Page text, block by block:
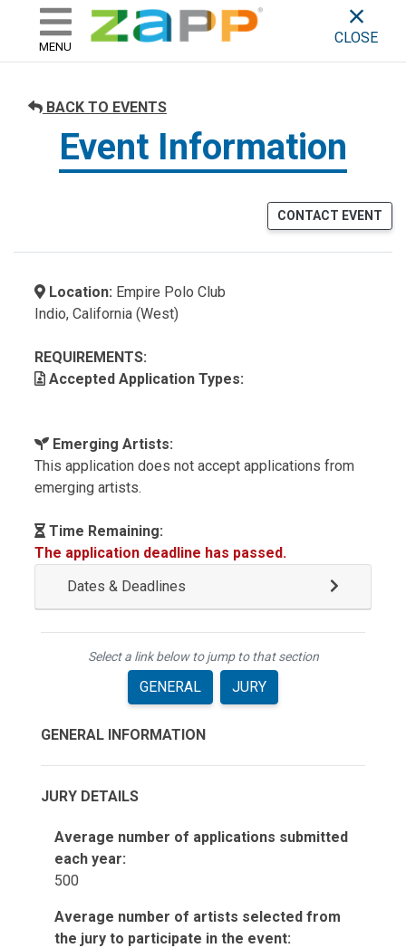
skip to content
ZAPP - WHERE ARTISTS &
MENU
CLOSE
BACK TO EVENTS
Event Information
CONTACT EVENT
Location: Empire Polo Club
Indio, California (West)
REQUIREMENTS:
Accepted Application Types:
Emerging Artists:
This application does not accept applications from
emerging artists.
Time Remaining:
The application deadline has passed.
Dates & Deadlines
Select a link below to jump to that section
GENERAL JURY
GENERAL INFORMATION
JURY DETAILS
Average number of applications submitted
each year:
500
Average number of artists selected from
the jury to participate in the event: